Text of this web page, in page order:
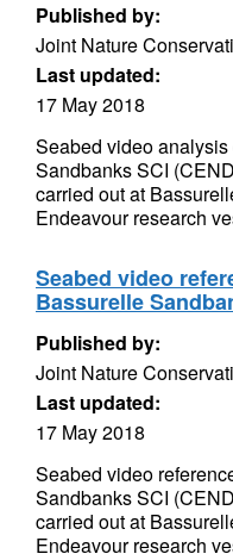
Published by:
Joint Nature
Last updated:
17 May 2018
Seabed video
Sandbanks SCI
carried out at
Endeavour research
Seabed video
Bassurelle
Published by:
Joint Nature
Last updated:
17 May 2018
Seabed video
Sandbanks SCI
carried out at
Endeavour research